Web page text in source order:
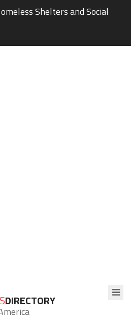
Shelters and Social
DIRECTORY